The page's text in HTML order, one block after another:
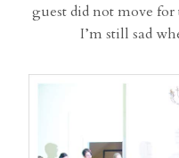
guest did not move
I’m still sad